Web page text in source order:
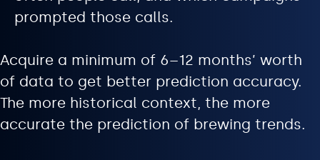
prompted those calls.
Acquire a minimum of 6–12 months’ worth
of data to get better prediction accuracy.
The more historical context, the more
accurate the prediction of brewing trends.